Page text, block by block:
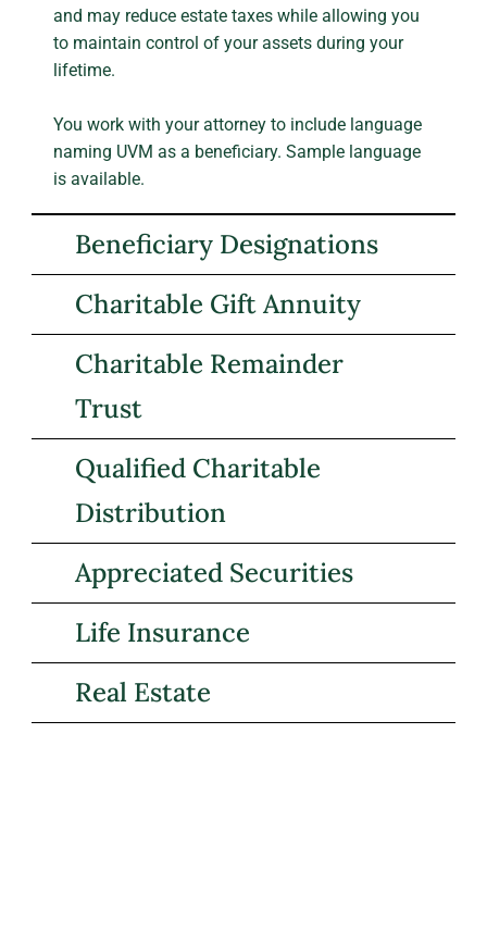
and may reduce estate taxes while allowing you
to maintain control of your assets during your
lifetime.
You work with your attorney to include language
naming UVM as a beneficiary. Sample language
is available.
Beneficiary Designations
Charitable Gift Annuity
Charitable Remainder
Trust
Qualified Charitable
Distribution
Appreciated Securities
Life Insurance
Real Estate